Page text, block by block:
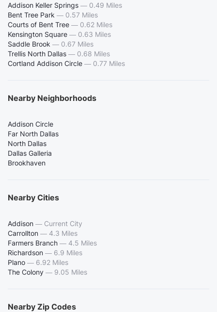
Addison Keller Springs — 0.49 Miles
Bent Tree Park — 0.57 Miles
Courts of Bent Tree — 0.62 Miles
Kensington Square — 0.63 Miles
Saddle Brook — 0.67 Miles
Trellis North Dallas — 0.68 Miles
Cortland Addison Circle — 0.77 Miles
Nearby Neighborhoods
Addison Circle
Far North Dallas
North Dallas
Dallas Galleria
Brookhaven
Nearby Cities
Addison — Current City
Carrollton — 4.3 Miles
Farmers Branch — 4.5 Miles
Richardson — 6.9 Miles
Plano — 6.92 Miles
The Colony — 9.05 Miles
Nearby Zip Codes